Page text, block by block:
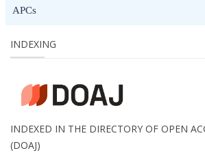
APCs
INDEXING
INDEXED IN THE DIRECTORY OF OPEN
(DOAJ)